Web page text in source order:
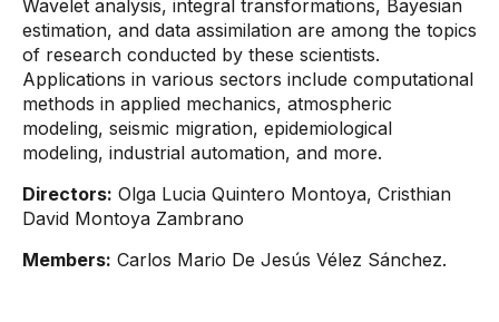
Wavelet analysis, integral transformations, Bayesian
estimation, and data assimilation are among the topics
of research conducted by these scientists.
Applications in various sectors include computational
methods in applied mechanics, atmospheric
modeling, seismic migration, epidemiological
modeling, industrial automation, and more.
Directors: Olga Lucia Quintero Montoya, Cristhian
David Montoya Zambrano
Members: Carlos Mario De Jesús Vélez Sánchez.